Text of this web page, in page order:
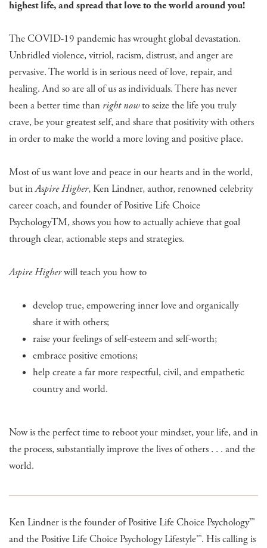
highest life, and spread that love to the world around you!
The COVID-19 pandemic has wrought global devastation.
Unbridled violence, vitriol, racism, distrust, and anger are
pervasive. The world is in serious need of love, repair, and
healing. And so are all of us as individuals. There has never
been a better time than right nowto seize the life you truly
crave, be your greatest self, and share that positivity with others
in order to make the world a more loving and positive place.
Most of us want love and peace in our hearts and in the world,
but inAspire Higher, Ken Lindner, author, renowned celebrity
career coach, and founder of Positive Life Choice
PsychologyTM, shows you how to actually achieve that goal
through clear, actionable steps and strategies.
Aspire Higherwill teach you how to
develop true, empowering inner love and organically
share it with others;
raise your feelings of self-esteem and self-worth;
embrace positive emotions;
help create a far more respectful, civil, and empathetic
country and world.
Now is the perfect time to reboot your mindset, your life, and in
the process, substantially improve the lives of others . . . and the
world.
Ken Lindner is the founder of Positive Life Choice Psychology™
and the Positive Life Choice Psychology Lifestyle™. His calling is